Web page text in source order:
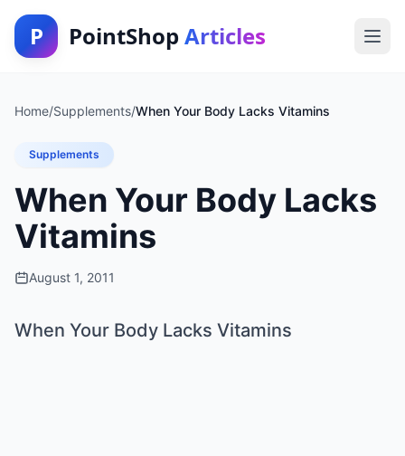
P PointShop Articles
Home/Supplements/When Your Body Lacks Vitamins
Supplements
When Your Body Lacks
Vitamins
August 1, 2011
When Your Body Lacks Vitamins